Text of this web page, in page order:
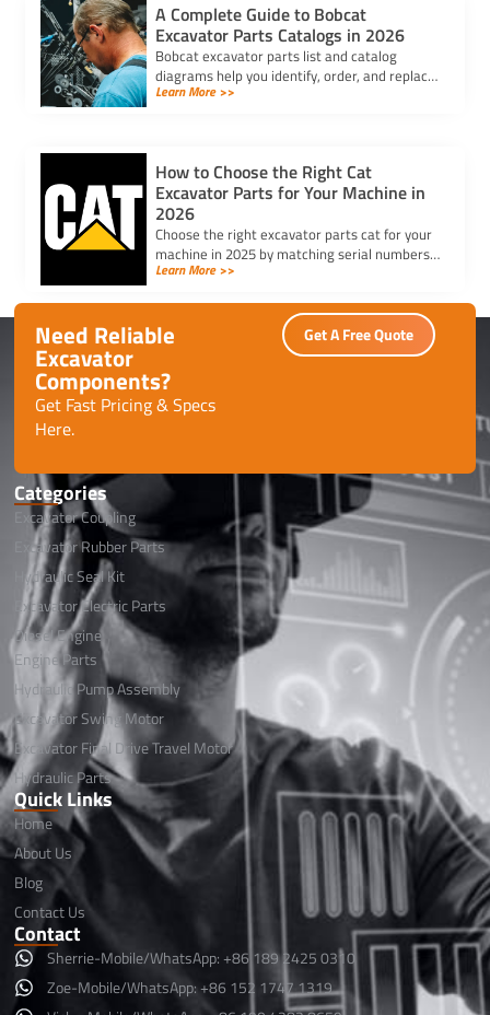
A Complete Guide to Bobcat
Excavator Parts Catalogs in 2026
Bobcat excavator parts list and catalog
diagrams help you identify, order, and replace
the right parts for efficient repairs and
Learn More >>
How to Choose the Right Cat
Excavator Parts for Your Machine in
2026
Choose the right excavator parts cat for your
machine in 2025 by matching serial numbers,
checking fit, and ensuring quality for lasting
Learn More >>
Need Reliable
Excavator
Components?
Get Fast Pricing & Specs
Here.
Get A Free Quote
Categories
Excavator Coupling
Excavator Rubber Parts
Hydraulic Seal Kit
Excavator Electric Parts
Diesel Engine
Engine Parts
Hydraulic Pump Assembly
Excavator Swing Motor
Excavator Final Drive Travel Motor
Hydraulic Parts
Quick Links
Home
About Us
Blog
Contact Us
Contact
Sherrie-Mobile/WhatsApp: +86 189 2425 0310
Zoe-Mobile/WhatsApp: +86 152 1747 1319